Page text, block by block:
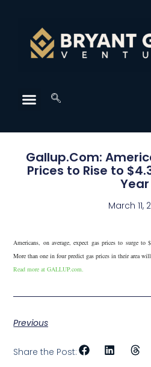
Gallup.Com:
Prices to Rise to
Year
March 11,
Americans, on average, expect gas prices to surge
More than one in four predict gas prices in their area
Read more at GALLUP.com.
Previous
Share the Post: